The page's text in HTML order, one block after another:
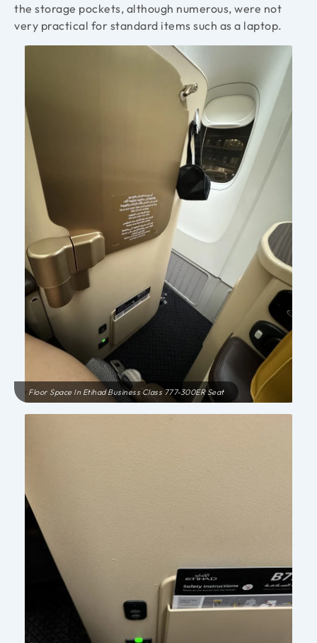
the storage pockets, although numerous, were not
very practical for standard items such as a laptop.
Floor Space In Etihad Business Class 777-300ER Seat